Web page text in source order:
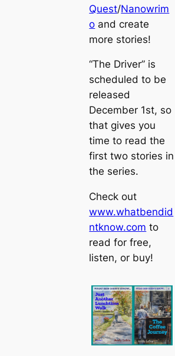
Quest/Nanowrim
o and create
more stories!
“The Driver” is
scheduled to be
released
December 1st, so
that gives you
time to read the
first two stories in
the series.
Check out
www.whatbendid
ntknow.com to
read for free,
listen, or buy!